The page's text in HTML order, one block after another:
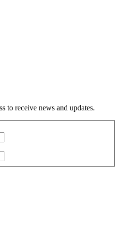
to receive news and updates.